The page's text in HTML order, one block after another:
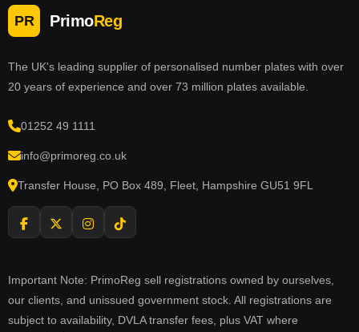
PR PrimoReg
The UK's leading supplier of personalised number plates with over
20 years of experience and over 73 million plates available.
01252 49 1111
info@primoreg.co.uk
Transfer House, PO Box 489, Fleet, Hampshire GU51 9FL
Important Note: PrimoReg sell registrations owned by ourselves,
our clients, and unissued government stock. All registrations are
subject to availability, DVLA transfer fees, plus VAT where